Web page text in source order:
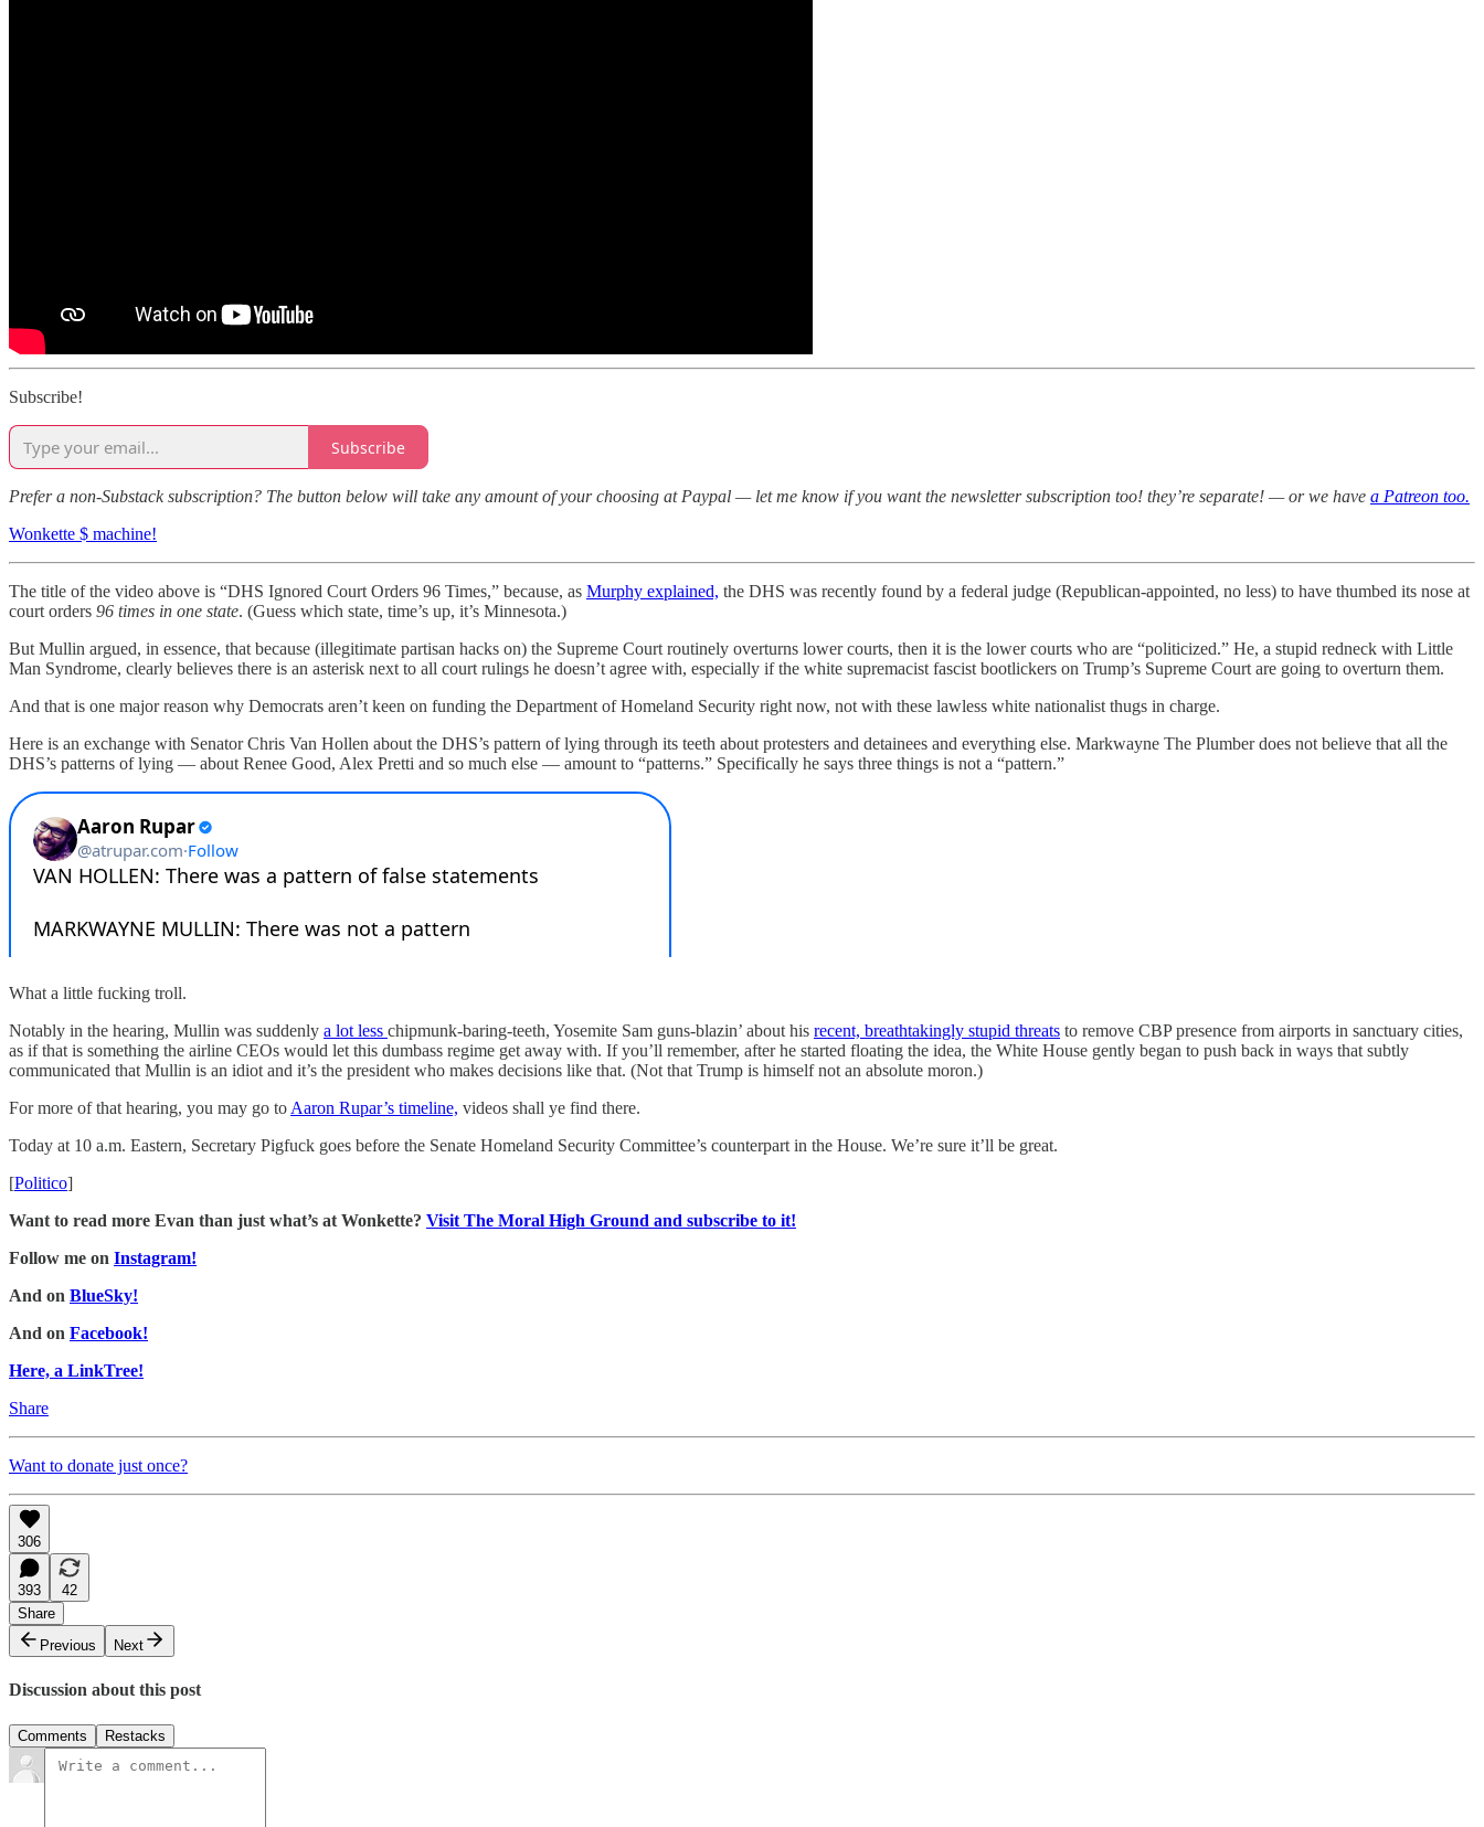
Subscribe!
Subscribe
Prefer a non-Substack subscription? The button below will take any amount of your choosing at Paypal — let me know if you want the newsletter subscription too! they’re separate! — or we have a Patreon too.
Wonkette $ machine!
The title of the video above is “DHS Ignored Court Orders 96 Times,” because, as Murphy explained, the DHS was recently found by a federal judge (Republican-appointed, no less) to have thumbed its nose at
court orders 96 times in one state. (Guess which state, time’s up, it’s Minnesota.)
But Mullin argued, in essence, that because (illegitimate partisan hacks on) the Supreme Court routinely overturns lower courts, then it is the lower courts who are “politicized.” He, a stupid redneck with Little
Man Syndrome, clearly believes there is an asterisk next to all court rulings he doesn’t agree with, especially if the white supremacist fascist bootlickers on Trump’s Supreme Court are going to overturn them.
And that is one major reason why Democrats aren’t keen on funding the Department of Homeland Security right now, not with these lawless white nationalist thugs in charge.
Here is an exchange with Senator Chris Van Hollen about the DHS’s pattern of lying through its teeth about protesters and detainees and everything else. Markwayne The Plumber does not believe that all the
DHS’s patterns of lying — about Renee Good, Alex Pretti and so much else — amount to “patterns.” Specifically he says three things is not a “pattern.”
What a little fucking troll.
Notably in the hearing, Mullin was suddenly a lot less chipmunk-baring-teeth, Yosemite Sam guns-blazin’ about his recent, breathtakingly stupid threats to remove CBP presence from airports in sanctuary cities,
as if that is something the airline CEOs would let this dumbass regime get away with. If you’ll remember, after he started floating the idea, the White House gently began to push back in ways that subtly
communicated that Mullin is an idiot and it’s the president who makes decisions like that. (Not that Trump is himself not an absolute moron.)
For more of that hearing, you may go to Aaron Rupar’s timeline, videos shall ye find there.
Today at 10 a.m. Eastern, Secretary Pigfuck goes before the Senate Homeland Security Committee’s counterpart in the House. We’re sure it’ll be great.
[Politico]
Want to read more Evan than just what’s at Wonkette? Visit The Moral High Ground and subscribe to it!
Follow me on Instagram!
And on BlueSky!
And on Facebook!
Here, a LinkTree!
Share
Want to donate just once?
306
393
42
Share
Previous
Next
Discussion about this post
Comments Restacks